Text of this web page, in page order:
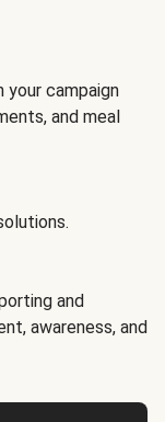
your campaign
and meal
and
awareness, and